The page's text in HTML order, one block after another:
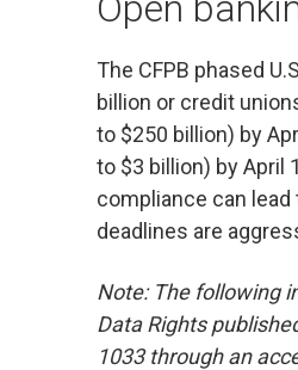
The CFPB phased
billion or credit
to $250 billion) by
to $3 billion) by April
compliance can
deadlines are
Note: The following
Data Rights
1033 through an